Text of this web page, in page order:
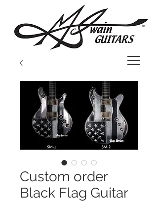
Custom order
Black Flag Guitar